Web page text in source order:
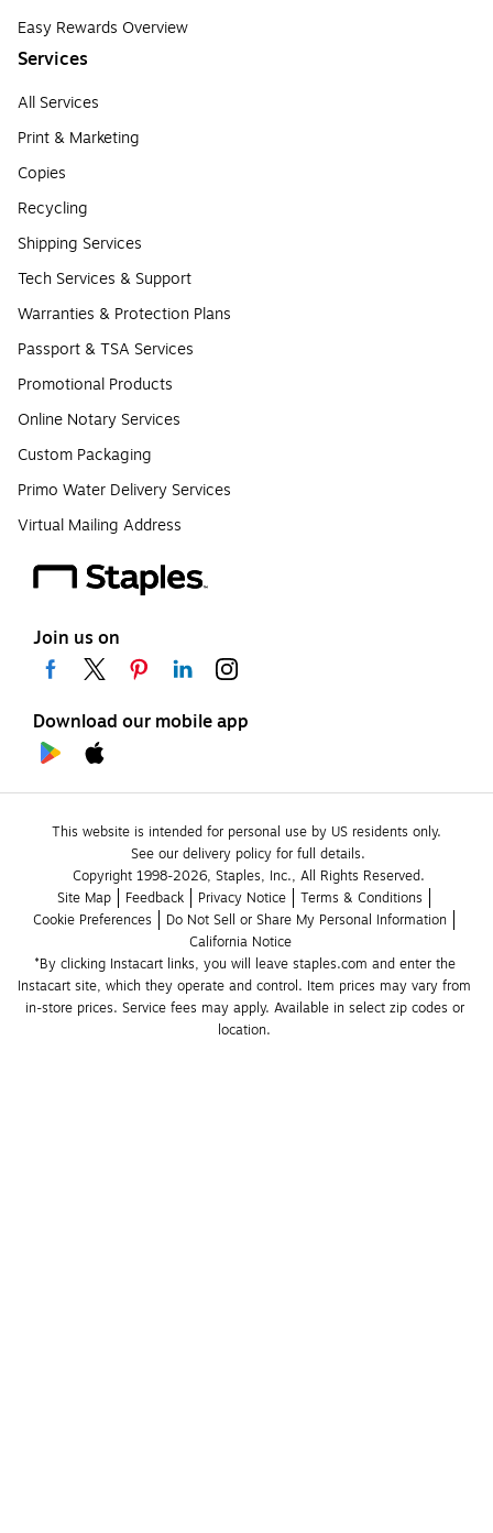
Easy Rewards Overview
Services
All Services
Print & Marketing
Copies
Recycling
Shipping Services
Tech Services & Support
Warranties & Protection Plans
Passport & TSA Services
Promotional Products
Online Notary Services
Custom Packaging
Primo Water Delivery Services
Virtual Mailing Address
Join us on
Download our mobile app
This website is intended for personal use by US residents only.
See our delivery policy for full details.
Copyright 1998-2026, Staples, Inc., All Rights Reserved.
Site Map
Feedback Privacy Notice
Terms & Conditions
Cookie Preferences
Do Not Sell or Share My Personal Information
California Notice
*By clicking Instacart links, you will leave staples.com and enter the
Instacart site, which they operate and control. Item prices may vary from
in-store prices. Service fees may apply. Available in select zip codes or
location.